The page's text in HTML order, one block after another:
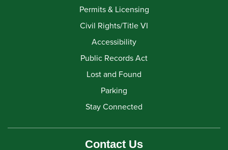
Permits & Licensing
Civil Rights/Title VI
Accessibility
Public Records Act
Lost and Found
Parking
Stay Connected
Contact Us